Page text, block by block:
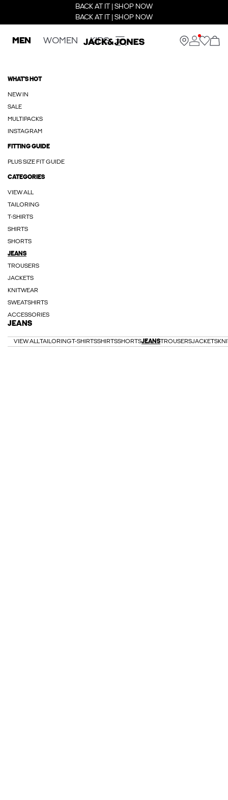
BACK AT IT | SHOP NOW
BACK AT IT | SHOP NOW
MEN WOMEN KIDS
WHAT'S HOT
NEW IN
SALE
MULTIPACKS
INSTAGRAM
FITTING GUIDE
PLUS SIZE FIT GUIDE
CATEGORIES
VIEW ALL
TAILORING
T-SHIRTS
SHIRTS
SHORTS
JEANS
TROUSERS
JACKETS
KNITWEAR
SWEATSHIRTS
ACCESSORIES
JEANS
VIEW ALLTAILORINGT-SHIRTSSHIRTSSHORTSJEANSTROUSERSJACKETS